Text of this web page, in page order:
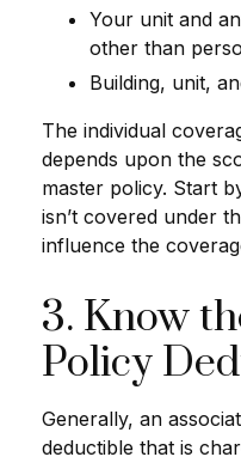
Your unit and
other than
Building, unit,
The individual
depends upon the
master policy. Start
isn’t covered under
influence the
3. Know
Policy
Generally, an
deductible that is